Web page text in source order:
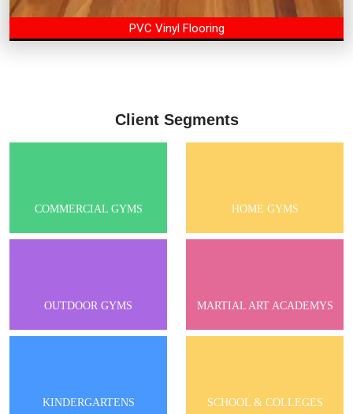
PVC Vinyl Flooring
Client Segments
COMMERCIAL GYMS HOME GYMS
OUTDOOR GYMS MARTIAL ART ACADEMYS
KINDERGARTENS SCHOOL & COLLEGES